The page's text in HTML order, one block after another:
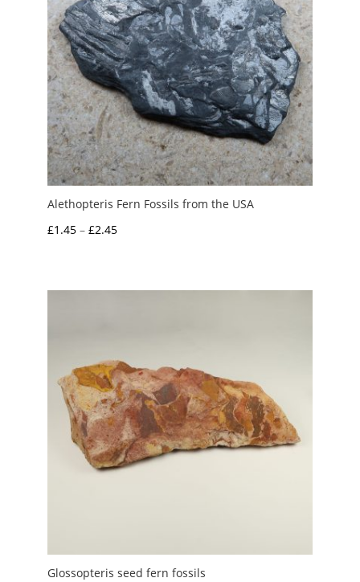
Alethopteris Fern Fossils from the USA
£1.45 – £2.45Price
through
Glossopteris seed fern fossils